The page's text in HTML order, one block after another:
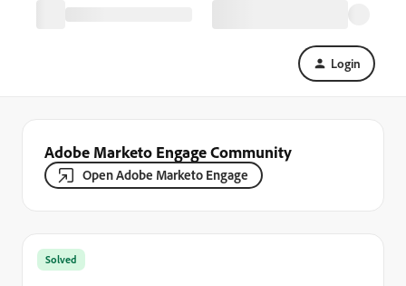
Login
Adobe Marketo Engage Community
Open Adobe Marketo Engage
Solved